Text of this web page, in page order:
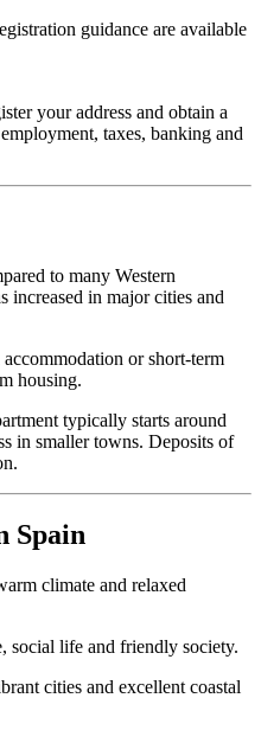
guidance are available
your address and obtain a
taxes, banking and
to many Western
increased in major cities and
or short-term
housing.
typically starts around
in smaller towns. Deposits of
Spain
climate and relaxed
social life and friendly society.
cities and excellent coastal